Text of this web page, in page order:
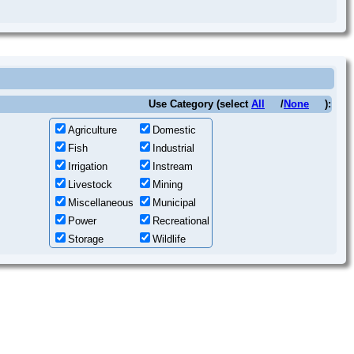
Use Category (select All /None ):
Agriculture
Domestic
Fish
Industrial
Irrigation
Instream
Livestock
Mining
Miscellaneous
Municipal
Power
Recreational
Storage
Wildlife